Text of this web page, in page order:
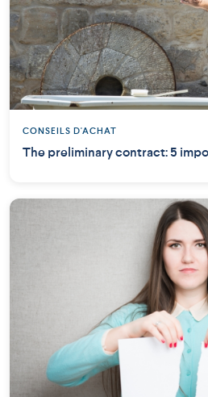
CONSEILS D'ACHAT
The preliminary contract: 5